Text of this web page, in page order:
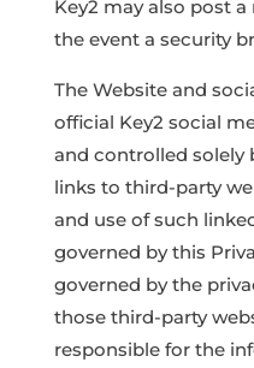
Key2 may also post
the event a security
The Website and
official Key2 social
and controlled solely
links to third-party
and use of such
governed by this
governed by the
those third-party
responsible for the